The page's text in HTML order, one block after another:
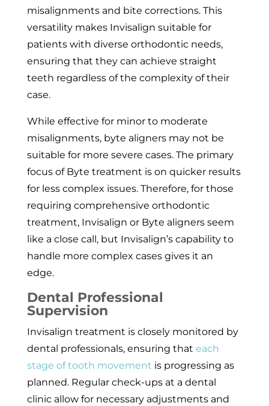
misalignments and bite corrections. This
versatility makes Invisalign suitable for
patients with diverse orthodontic needs,
ensuring that they can achieve straight
teeth regardless of the complexity of their
case.
While effective for minor to moderate
misalignments, byte aligners may not be
suitable for more severe cases. The primary
focus of Byte treatment is on quicker results
for less complex issues. Therefore, for those
requiring comprehensive orthodontic
treatment, Invisalign or Byte aligners seem
like a close call, but Invisalign’s capability to
handle more complex cases gives it an
edge.
Dental Professional
Supervision
Invisalign treatment is closely monitored by
dental professionals, ensuring that each
stage of tooth movement is progressing as
planned. Regular check-ups at a dental
clinic allow for necessary adjustments and